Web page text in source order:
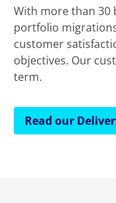
With more than 30
portfolio
customer
objectives. Our
term.
Read our